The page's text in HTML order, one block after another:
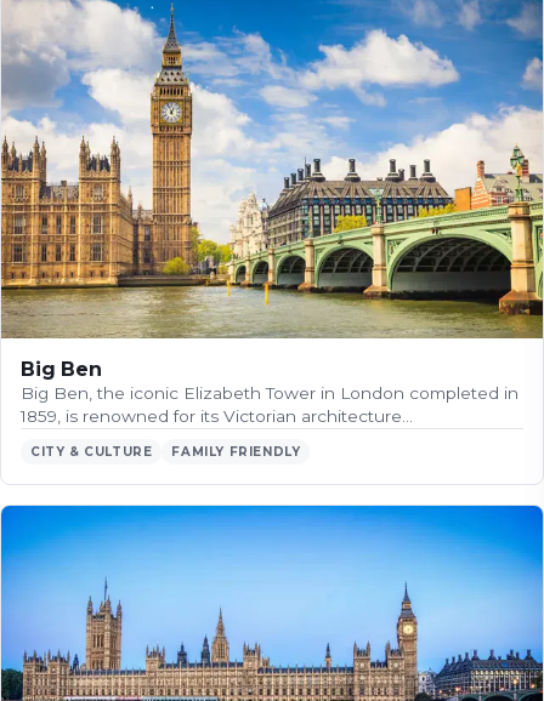
Big Ben
Big Ben, the iconic Elizabeth Tower in London completed in
1859, is renowned for its Victorian architecture…
CITY & CULTURE FAMILY FRIENDLY